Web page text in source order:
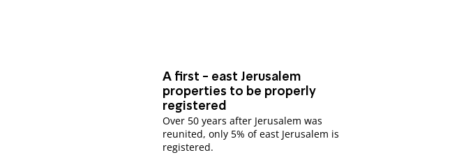
A first - east Jerusalem
properties to be properly
registered
Over 50 years after Jerusalem was
reunited, only 5% of east Jerusalem is
registered.